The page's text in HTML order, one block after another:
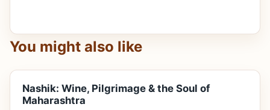
You might also like
Nashik: Wine, Pilgrimage & the Soul of
Maharashtra